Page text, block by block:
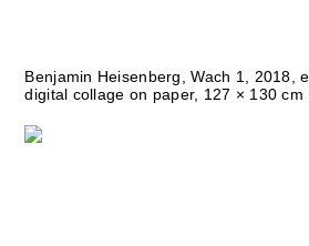
Benjamin Heisenberg, Wach 1, 2018,
digital collage on paper, 127 × 130 cm